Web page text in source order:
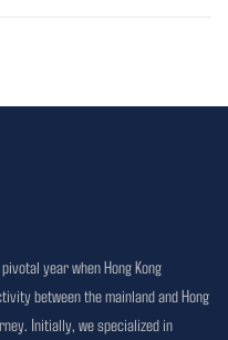
year when Hong Kong
between the mainland and Hong
Initially, we specialized in